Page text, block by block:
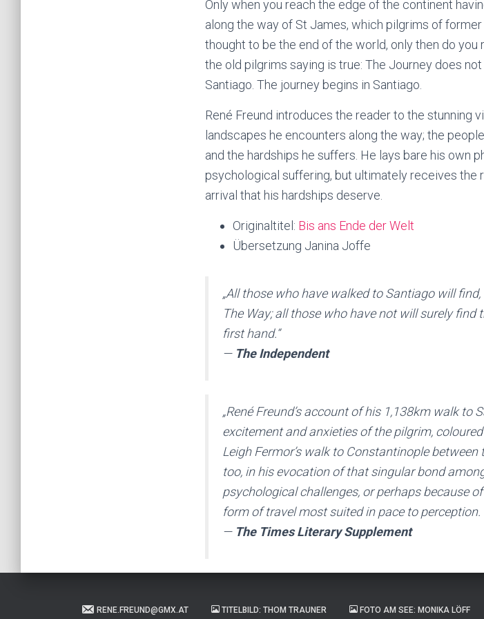
Only when you reach the edge of the continent
along the way of St James, which pilgrims of
thought to be the end of the world, only then do you
the old pilgrims saying is true: The Journey does not
Santiago. The journey begins in Santiago.
René Freund introduces the reader to the stunning
landscapes he encounters along the way; the
and the hardships he suffers. He lays bare his own
psychological suffering, but ultimately receives the
arrival that his hardships deserve.
Originaltitel: Bis ans Ende der Welt
Übersetzung Janina Joffe
„All those who have walked to Santiago will
The Way; all those who have not will surely
first hand.“
— The Independent
„René Freund’s account of his 1,138km walk
excitement and anxieties of the pilgrim,
Leigh Fermor’s walk to Constantinople
too, in his evocation of that singular bond
psychological challenges, or perhaps because
form of travel most suited in pace to perception.
— The Times Literary Supplement
RENE.FREUND@GMX.AT TITELBILD: THOM TRAUNER FOTO AM SEE: MONIKA LÖFF